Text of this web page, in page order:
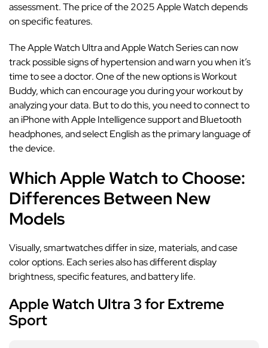
assessment. The price of the 2025 Apple Watch depends
on specific features.
The Apple Watch Ultra and Apple Watch Series can now
track possible signs of hypertension and warn you when it’s
time to see a doctor. One of the new options is Workout
Buddy, which can encourage you during your workout by
analyzing your data. But to do this, you need to connect to
an iPhone with Apple Intelligence support and Bluetooth
headphones, and select English as the primary language of
the device.
Which Apple Watch to Choose:
Differences Between New
Models
Visually, smartwatches differ in size, materials, and case
color options. Each series also has different display
brightness, specific features, and battery life.
Apple Watch Ultra 3 for Extreme
Sport